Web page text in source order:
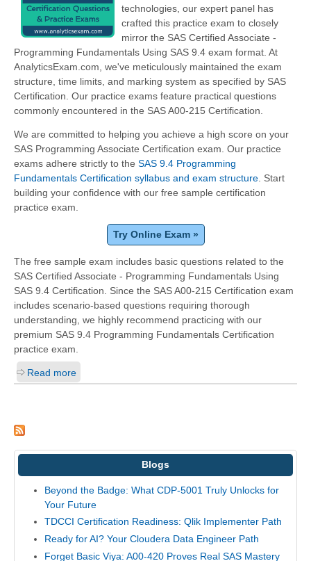
technologies, our expert panel has
crafted this practice exam to closely
mirror the SAS Certified Associate -
Programming Fundamentals Using SAS 9.4 exam format. At
AnalyticsExam.com, we've meticulously maintained the exam
structure, time limits, and marking system as specified by SAS
Certification. Our practice exams feature practical questions
commonly encountered in the SAS A00-215 Certification.
We are committed to helping you achieve a high score on your
SAS Programming Associate Certification exam. Our practice
exams adhere strictly to the SAS 9.4 Programming
Fundamentals Certification syllabus and exam structure . Start
building your confidence with our free sample certification
practice exam.
Try Online Exam »
The free sample exam includes basic questions related to the
SAS Certified Associate - Programming Fundamentals Using
SAS 9.4 Certification. Since the SAS A00-215 Certification exam
includes scenario-based questions requiring thorough
understanding, we highly recommend practicing with our
premium SAS 9.4 Programming Fundamentals Certification
practice exam.
Read more
Blogs
Beyond the Badge: What CDP-5001 Truly Unlocks for
Your Future
TDCCI Certification Readiness: Qlik Implementer Path
Ready for AI? Your Cloudera Data Engineer Path
Forget Basic Viya: A00-420 Proves Real SAS Mastery